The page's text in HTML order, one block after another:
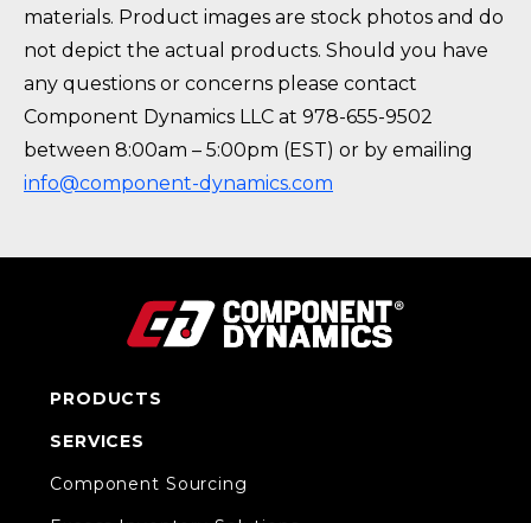
materials. Product images are stock photos and do
not depict the actual products. Should you have
any questions or concerns please contact
Component Dynamics LLC at 978-655-9502
between 8:00am – 5:00pm (EST) or by emailing
info@component-dynamics.com
PRODUCTS
SERVICES
Component Sourcing